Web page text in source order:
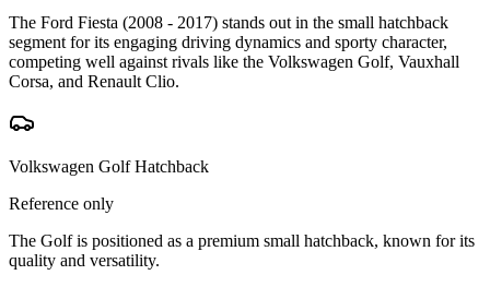
The Ford Fiesta (2008 - 2017) stands out in the small hatchback
segment for its engaging driving dynamics and sporty character,
competing well against rivals like the Volkswagen Golf, Vauxhall
Corsa, and Renault Clio.
Volkswagen Golf Hatchback
Reference only
The Golf is positioned as a premium small hatchback, known for its
quality and versatility.